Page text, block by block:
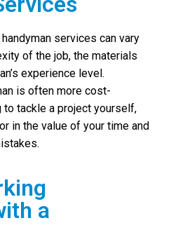
services can vary
of the job, the materials
experience level.
is often more cost-
tackle a project yourself,
in the value of your time and
a